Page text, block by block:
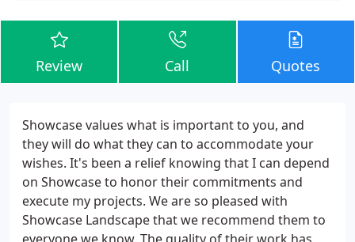
Review Call Quotes
Showcase values what is important to you, and
they will do what they can to accommodate your
wishes. It's been a relief knowing that I can depend
on Showcase to honor their commitments and
execute my projects. We are so pleased with
Showcase Landscape that we recommend them to